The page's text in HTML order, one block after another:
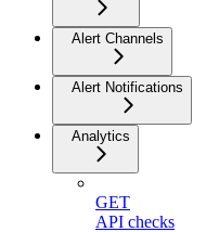
Alert Channels
Alert Notifications
Analytics
GET
API checks